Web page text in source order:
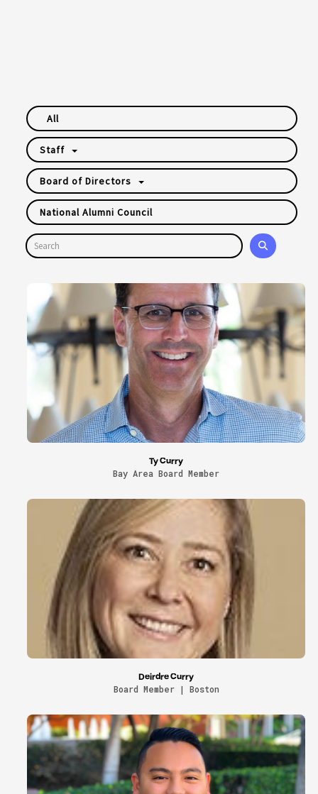
All
Staff
Board of Directors
National Alumni Council
Ty Curry
Bay Area Board Member
Deirdre Curry
Board Member | Boston